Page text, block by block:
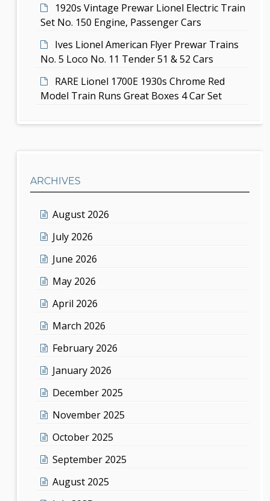
1920s Vintage Prewar Lionel Electric Train
Set No. 150 Engine, Passenger Cars
Ives Lionel American Flyer Prewar Trains
No. 5 Loco No. 11 Tender 51 & 52 Cars
RARE Lionel 1700E 1930s Chrome Red
Model Train Runs Great Boxes 4 Car Set
ARCHIVES
August 2026
July 2026
June 2026
May 2026
April 2026
March 2026
February 2026
January 2026
December 2025
November 2025
October 2025
September 2025
August 2025